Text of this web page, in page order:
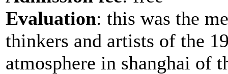
Evaluation: this was the
thinkers and artists of the
atmosphere in shanghai of